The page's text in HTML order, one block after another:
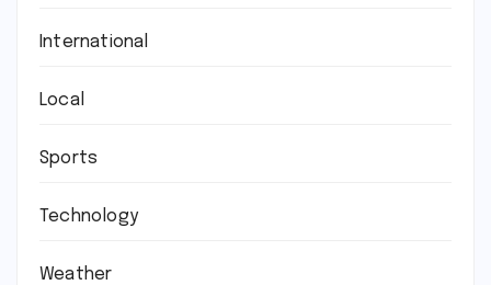
International
Local
Sports
Technology
Weather